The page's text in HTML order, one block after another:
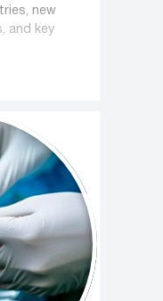
new
and key